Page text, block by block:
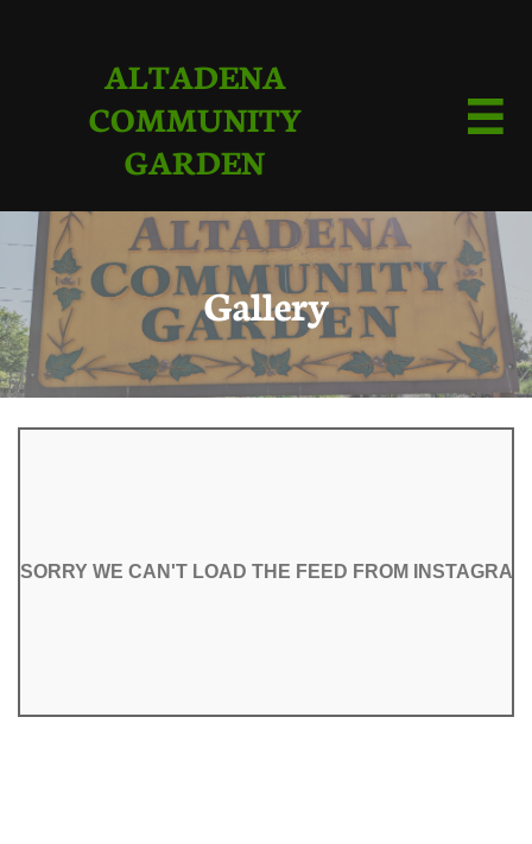
ALTADENA
COMMUNITY
GARDEN

Gallery
SORRY WE CAN'T LOAD THE FEED FROM
SORRY WE CAN'T LOAD THE FEED FROM